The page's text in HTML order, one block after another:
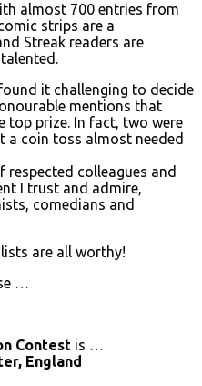
almost 700 entries from
strips are a
Streak readers are
it challenging to decide
mentions that
top prize. In fact, two were
a coin toss almost needed
colleagues and
I trust and admire,
comedians and
are all worthy!
…
Contest is …
England